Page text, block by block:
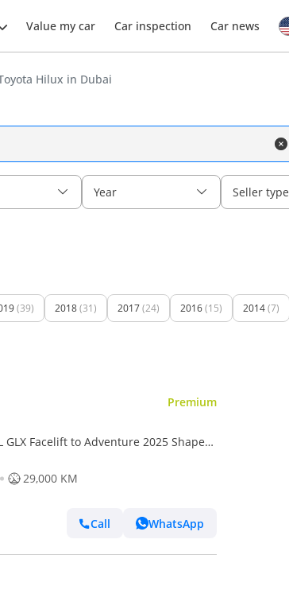
Value my car Car inspection Car news
Hilux in Dubai
Year Seller type
(39) 2018(31) 2017(24) 2016(15) 2014(7)
Premium
GLX Facelift to Adventure 2025 Shape
29,000 KM
Call WhatsApp